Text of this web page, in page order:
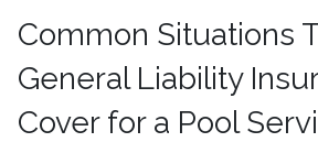
Common Situations
General Liability
Cover for a Pool